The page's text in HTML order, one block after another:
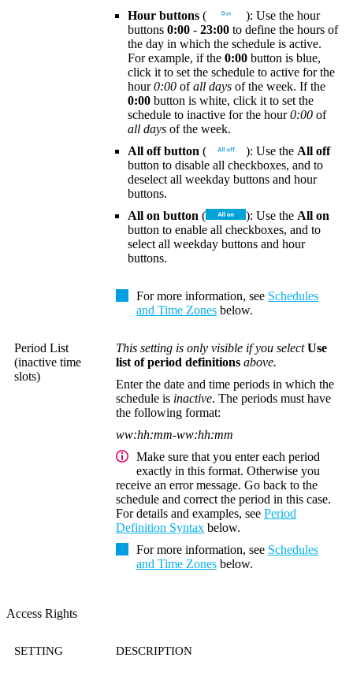
Hour buttons (
): Use the hour
buttons 0:00 - 23:00 to define the hours of
the day in which the schedule is active.
For example, if the 0:00 button is blue,
click it to set the schedule to active for the
hour0:00 ofall days of the week. If the
0:00 button is white, click it to set the
schedule to inactive for the hour0:00 of
all days of the week.
All off button ( ): Use the All off
button to disable all checkboxes, and to
deselect all weekday buttons and hour
buttons.
All on button ( ): Use the All on
button to enable all checkboxes, and to
select all weekday buttons and hour
buttons.
For more information, see Schedules
and Time Zones below.
Period List
(inactive time
slots)
This setting is only visible if you selectUse
list of period definitions above.
Enter the date and time periods in which the
schedule is inactive. The periods must have
the following format:
ww:hh:mm-ww:hh:mm
Make sure that you enter each period
exactly in this format. Otherwise you
receive an error message. Go back to the
schedule and correct the period in this case.
For details and examples, see Period
Definition Syntax below.
For more information, see Schedules
and Time Zones below.
Access Rights
SETTING DESCRIPTION